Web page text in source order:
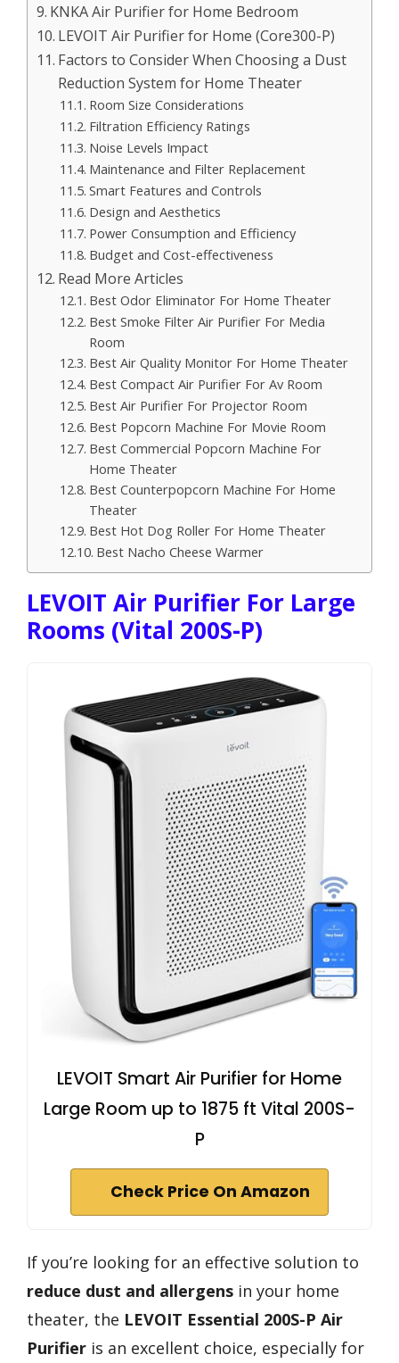
KNKA Air Purifier for Home Bedroom
LEVOIT Air Purifier for Home (Core300-P)
Factors to Consider When Choosing a Dust
Reduction System for Home Theater
Room Size Considerations
Filtration Efficiency Ratings
Noise Levels Impact
Maintenance and Filter Replacement
Smart Features and Controls
Design and Aesthetics
Power Consumption and Efficiency
Budget and Cost-effectiveness
Read More Articles
Best Odor Eliminator For Home Theater
Best Smoke Filter Air Purifier For Media
Room
Best Air Quality Monitor For Home Theater
Best Compact Air Purifier For Av Room
Best Air Purifier For Projector Room
Best Popcorn Machine For Movie Room
Best Commercial Popcorn Machine For
Home Theater
Best Counterpopcorn Machine For Home
Theater
Best Hot Dog Roller For Home Theater
Best Nacho Cheese Warmer
LEVOIT Air Purifier For Large
Rooms (Vital 200S-P)
LEVOIT Smart Air Purifier for Home
Large Room up to 1875 ft Vital 200S-
P
Check Price On Amazon
If you’re looking for an effective solution to
reduce dust and allergens in your home
theater, the LEVOIT Essential 200S-P Air
Purifier is an excellent choice, especially for